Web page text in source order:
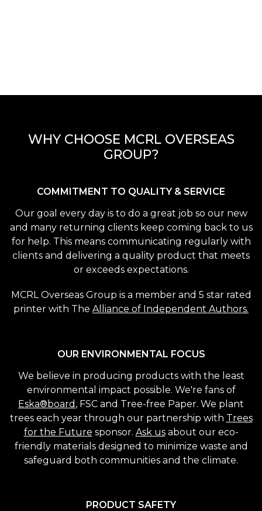
WHY CHOOSE MCRL OVERSEAS
GROUP?
COMMITMENT TO QUALITY & SERVICE
Our goal every day is to do a great job so our new
and many returning clients keep coming back to us
for help. This means communicating regularly with
clients and delivering a quality product that meets
or exceeds expectations.
MCRL Overseas Group is a member and 5 star rated
printer with The Alliance of Independent Authors.
OUR ENVIRONMENTAL FOCUS
We believe in producing products with the least
environmental impact possible. We're fans of
Eska®board , FSC and Tree-free Paper. We plant
trees each year through our partnership with Trees
for the Future sponsor. Ask usabout our eco-
friendly materials designed to minimize waste and
safeguard both communities and the climate.
PRODUCT SAFETY